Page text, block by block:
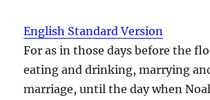
English Standard Version
For as in those days before the
eating and drinking, marrying
marriage, until the day when